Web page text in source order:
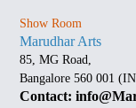
Show Room
Marudhar Arts
85, MG Road,
Bangalore 560 001
Contact: